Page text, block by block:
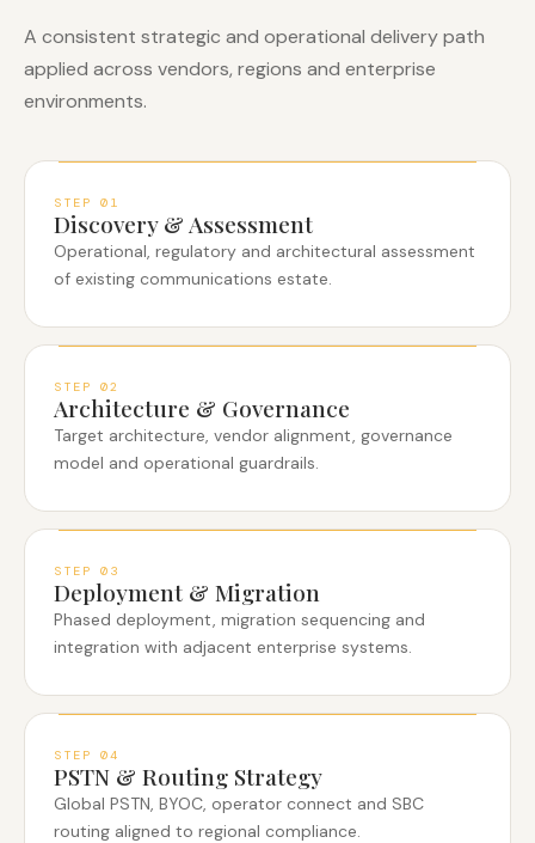
A consistent strategic and operational delivery path
applied across vendors, regions and enterprise
environments.
STEP01
Discovery & Assessment
Operational, regulatory and architectural assessment
of existing communications estate.
STEP02
Architecture & Governance
Target architecture, vendor alignment, governance
model and operational guardrails.
STEP03
Deployment & Migration
Phased deployment, migration sequencing and
integration with adjacent enterprise systems.
STEP04
PSTN & Routing Strategy
Global PSTN, BYOC, operator connect and SBC
routing aligned to regional compliance.